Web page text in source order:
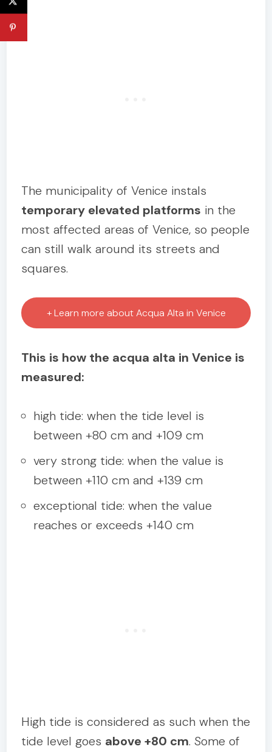
The municipality of Venice instals
temporary elevated platforms in the
most affected areas of Venice, so people
can still walk around its streets and
squares.
+ Learn more about Acqua Alta in Venice
This is how the acqua alta in Venice is
measured:
high tide: when the tide level is
between +80 cm and +109 cm
very strong tide: when the value is
between +110 cm and +139 cm
exceptional tide: when the value
reaches or exceeds +140 cm
High tide is considered as such when the
tide level goes above +80 cm. Some of